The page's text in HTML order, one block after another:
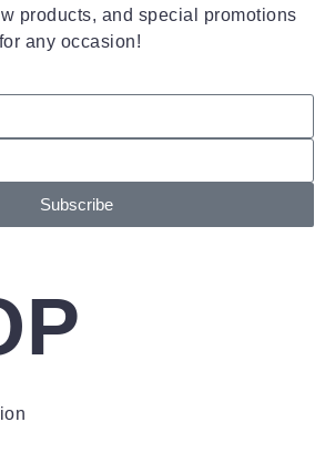
products, and special promotions
any occasion!
Subscribe